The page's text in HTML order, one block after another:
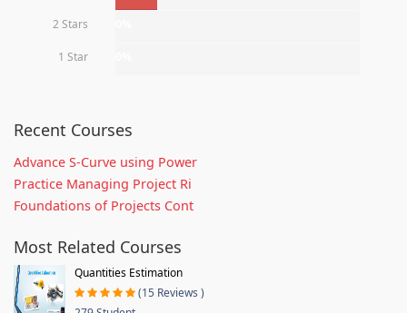
2 Stars
1 Star
Recent Courses
Advance S-Curve using Power
Practice Managing Project Ri
Foundations of Projects Cont
Most Related Courses
Quantities Estimation
(15 Reviews )